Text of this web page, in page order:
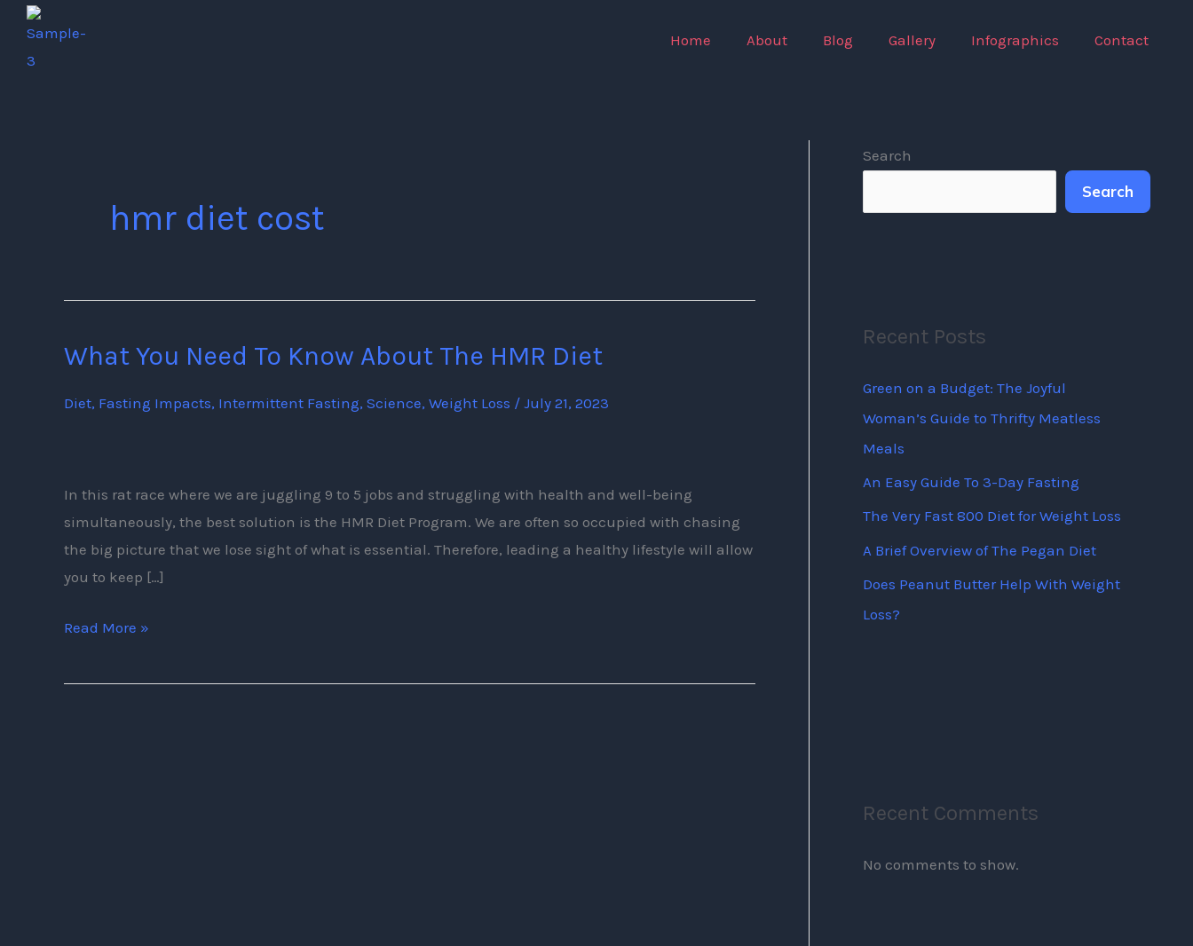
Skip
content
Home About Blog Gallery Infographics Contact
hmr diet cost
What You Need To Know About The HMR Diet
Diet, Fasting Impacts, Intermittent Fasting, Science, Weight Loss / July 21, 2023
In this rat race where we are juggling 9 to 5 jobs and struggling with health and well-being
simultaneously, the best solution is the HMR Diet Program. We are often so occupied with chasing
the big picture that we lose sight of what is essential. Therefore, leading a healthy lifestyle will allow
you to keep […]
What
Need
About
The
HMR
Diet
Read More »
Search
Search
Recent Posts
Green on a Budget: The Joyful
Woman’s Guide to Thrifty Meatless
Meals
An Easy Guide To 3-Day Fasting
The Very Fast 800 Diet for Weight Loss
A Brief Overview of The Pegan Diet
Does Peanut Butter Help With Weight
Loss?
Recent Comments
No comments to show.